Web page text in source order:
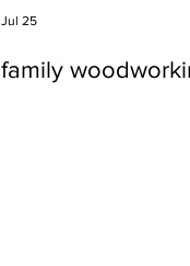
family
Jul 25